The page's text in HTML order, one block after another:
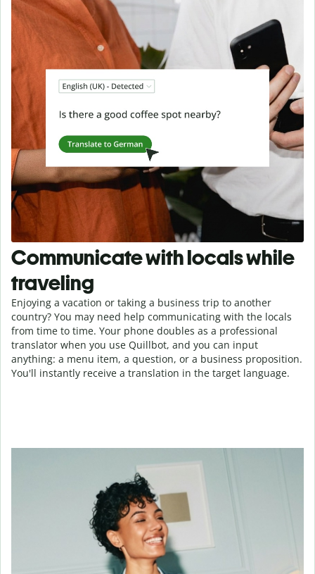
Communicate with locals while
traveling
Enjoying a vacation or taking a business trip to another
country? You may need help communicating with the locals
from time to time. Your phone doubles as a professional
translator when you use Quillbot, and you can input
anything: a menu item, a question, or a business proposition.
You'll instantly receive a translation in the target language.